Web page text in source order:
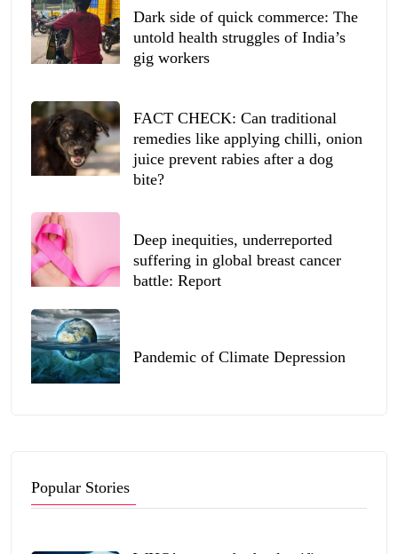
Dark side of quick commerce: The
untold health struggles of India’s
gig workers
FACT CHECK: Can traditional
remedies like applying chilli, onion
juice prevent rabies after a dog
bite?
Deep inequities, underreported
suffering in global breast cancer
battle: Report
Pandemic of Climate Depression
Popular Stories